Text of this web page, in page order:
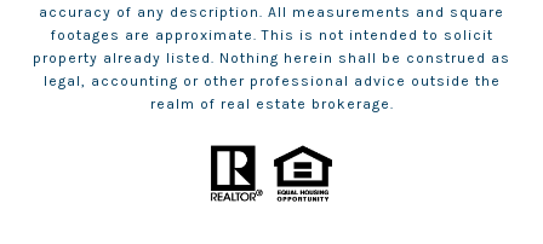
accuracy of any description. All measurements and square
footages are approximate. This is not intended to solicit
property already listed. Nothing herein shall be construed as
legal, accounting or other professional advice outside the
realm of real estate brokerage.